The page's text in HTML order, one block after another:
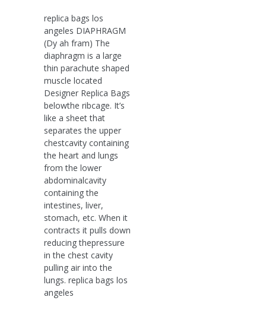
replica bags los
angeles DIAPHRAGM
(Dy ah fram) The
diaphragm is a large
thin parachute shaped
muscle located
Designer Replica Bags
belowthe ribcage. It’s
like a sheet that
separates the upper
chestcavity containing
the heart and lungs
from the lower
abdominalcavity
containing the
intestines, liver,
stomach, etc. When it
contracts it pulls down
reducing thepressure
in the chest cavity
pulling air into the
lungs. replica bags los
angeles